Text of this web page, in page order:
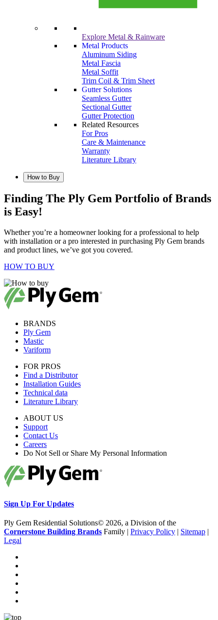
Explore Metal & Rainware
Metal Products
Aluminum Siding
Metal Fascia
Metal Soffit
Trim Coil & Trim Sheet
Gutter Solutions
Seamless Gutter
Sectional Gutter
Gutter Protection
Related Resources
For Pros
Care & Maintenance
Warranty
Literature Library
How to Buy
Finding The Ply Gem Portfolio of Brands
is Easy!
Whether you’re a homeowner looking for a professional to help
with installation or a pro interested in purchasing Ply Gem brands
and product lines, we’ve got you covered.
HOW TO BUY
BRANDS
Ply Gem
Mastic
Variform
FOR PROS
Find a Distributor
Installation Guides
Technical data
Literature Library
ABOUT US
Support
Contact Us
Careers
Do Not Sell or Share My Personal Information
Sign Up For Updates
Ply Gem Residential Solutions© 2026, a Division of the
Cornerstone Building Brands Family | Privacy Policy | Sitemap |
Legal